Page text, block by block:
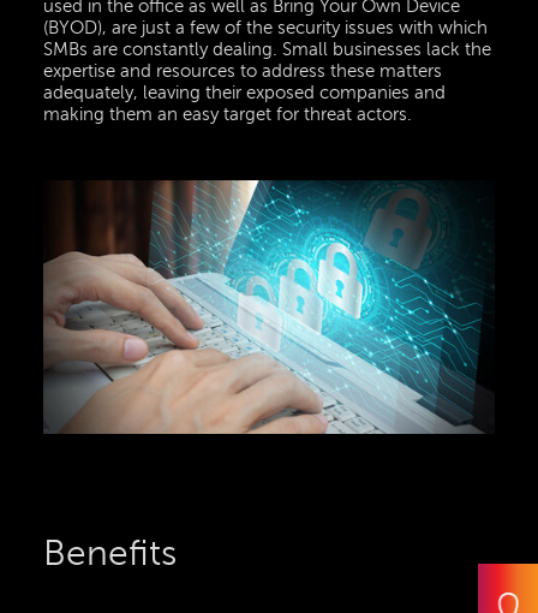
used in the office as well as Bring Your Own Device
(BYOD), are just a few of the security issues with which
SMBs are constantly dealing. Small businesses lack the
expertise and resources to address these matters
adequately, leaving their exposed companies and
making them an easy target for threat actors.
Benefits